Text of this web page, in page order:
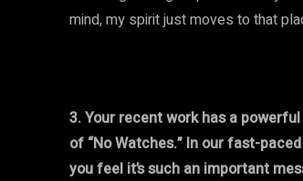
mind, my spirit just moves to that
3. Your recent work has a
of “No Watches.” In our fast-
you feel it’s such an important